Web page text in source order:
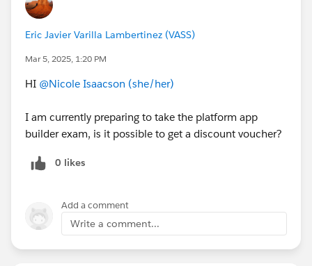
Eric Javier Varilla Lambertinez (VASS)
Mar 5, 2025, 1:20 PM
HI @Nicole Isaacson (she/her)
I am currently preparing to take the platform app
builder exam, is it possible to get a discount voucher?
0 likes
Add a comment
Write a comment...